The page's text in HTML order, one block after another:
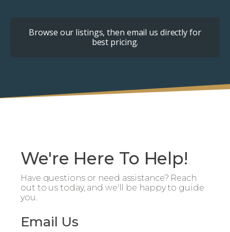
Browse our listings, then email us directly for
best pricing.
We're Here To Help!
Have questions or need assistance? Reach
out to us today, and we'll be happy to guide
you.
Email Us